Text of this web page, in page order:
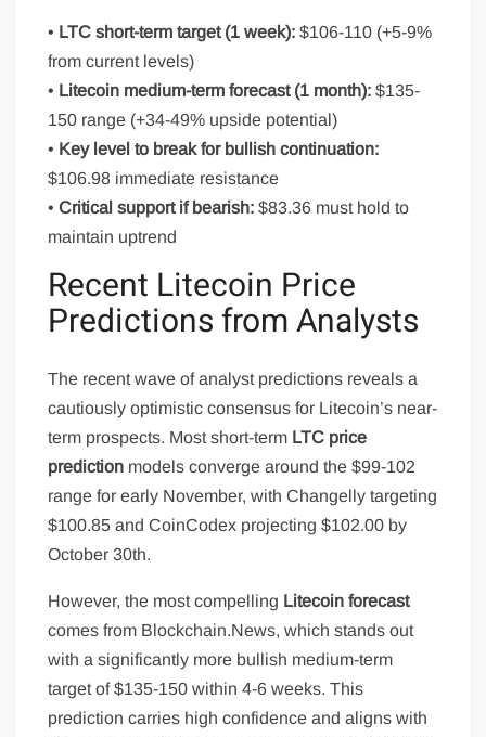
• LTC short-term target (1 week): $106-110 (+5-9%
from current levels)
• Litecoin medium-term forecast (1 month): $135-
150 range (+34-49% upside potential)
• Key level to break for bullish continuation:
$106.98 immediate resistance
•Critical support if bearish: $83.36 must hold to
maintain uptrend
Recent Litecoin Price
Predictions from Analysts
The recent wave of analyst predictions reveals a
cautiously optimistic consensus for Litecoin’s near-
term prospects. Most short-term LTC price
prediction models converge around the $99-102
range for early November, with Changelly targeting
$100.85 and CoinCodex projecting $102.00 by
October 30th.
However, the most compelling Litecoin forecast
comes from Blockchain.News, which stands out
with a significantly more bullish medium-term
target of $135-150 within 4-6 weeks. This
prediction carries high confidence and aligns with